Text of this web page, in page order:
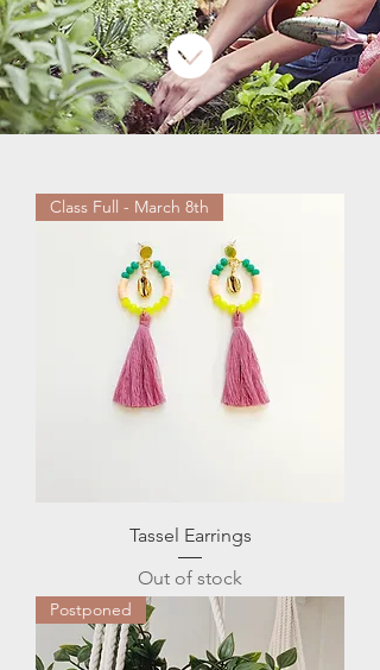
Class Full - March 8th
Tassel Earrings
Out of stock
Postponed